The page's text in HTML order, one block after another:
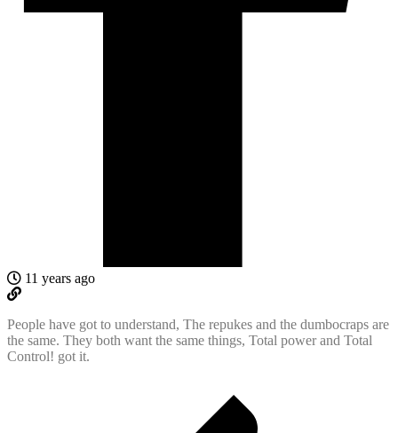
11 years ago
People have got to understand, The repukes and the dumbocraps are
the same. They both want the same things, Total power and Total
Control! got it.